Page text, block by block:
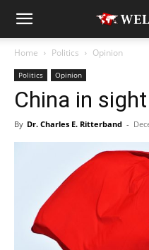
Home Politics Opinion
Politics Opinion
China in sight
By Dr. Charles E. Ritterband -